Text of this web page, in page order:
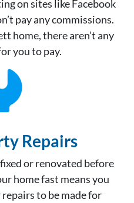
on sites like Facebook
pay any commissions.
home, there aren’t any
you to pay.
Repairs
or renovated before
home fast means you
to be made for